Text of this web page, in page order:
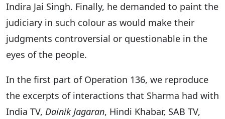
Indira Jai Singh. Finally, he demanded to paint the
judiciary in such colour as would make their
judgments controversial or questionable in the
eyes of the people.
In the first part of Operation 136, we reproduce
the excerpts of interactions that Sharma had with
India TV, Dainik Jagaran, Hindi Khabar, SAB TV,